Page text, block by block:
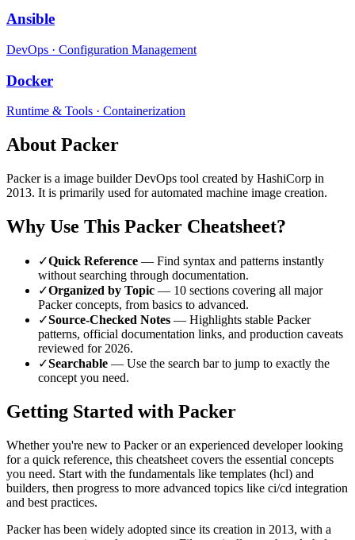
Ansible
DevOps · Configuration Management
Docker
Runtime & Tools · Containerization
About Packer
Packeris a image builderDevOps tool created by HashiCorp in
2013. It is primarily used for automated machine image creation.
Why Use This Packer Cheatsheet?
✓Quick Reference — Find syntax and patterns instantly
without searching through documentation.
✓Organized by Topic — 10 sections covering all major
Packerconcepts, from basics to advanced.
✓Source-Checked Notes — Highlights stable Packer
patterns, official documentation links, and production caveats
reviewed for 2026.
✓Searchable — Use the search bar to jump to exactly the
concept you need.
Getting Started with Packer
Whether you're new to Packeror an experienced developer looking
for a quick reference, this cheatsheet covers the essential concepts
you need. Start with the fundamentals like templates (hcl) and
builders, then progress to more advanced topics like ci/cd integration
and best practices.
Packerhas been widely adopted since its creation in 2013, with a